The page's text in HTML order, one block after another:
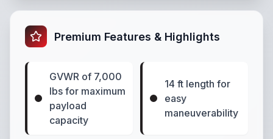
Premium Features & Highlights
GVWR of 7,000
lbs for maximum
payload
capacity
14 ft length for
easy
maneuverability